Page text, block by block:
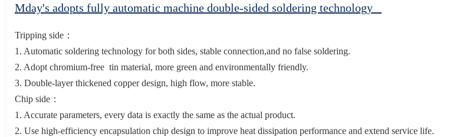
Mday's adopts fully automatic machine double-sided soldering technology
Tripping side：
1. Automatic soldering technology for both sides, stable connection,and no false soldering.
2. Adopt chromium-free tin material, more green and environmentally friendly.
3. Double-layer thickened copper design, high flow, more stable.
Chip side：
1. Accurate parameters, every data is exactly the same as the actual product.
2. Use high-efficiency encapsulation chip design to improve heat dissipation performance and extend service life.